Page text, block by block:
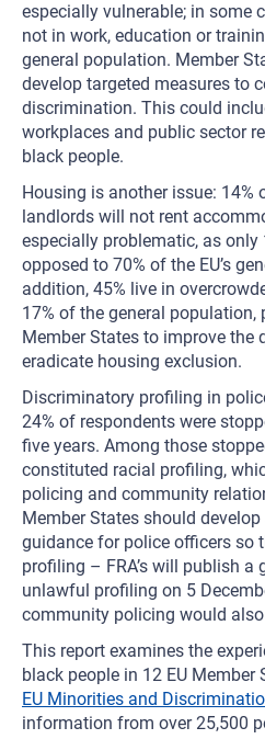
especially vulnerable; in some
not in work, education or
general population. Member
develop targeted measures to
discrimination. This could
workplaces and public sector
black people.
Housing is another issue: 14%
landlords will not rent
especially problematic, as only
opposed to 70% of the EU’s
addition, 45% live in
17% of the general
Member States to improve
eradicate housing exclusion.
Discriminatory profiling in
24% of respondents were
five years. Among those
constituted racial profiling,
policing and community
Member States should
guidance for police officers so
profiling – FRA’s will publish a
unlawful profiling on 5
community policing would
This report examines the
black people in 12 EU Member
EU Minorities and
information from over 25,500